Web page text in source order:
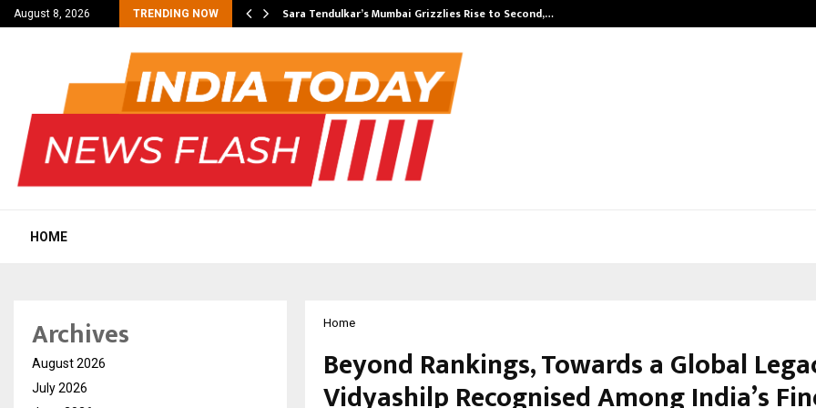
August 8, 2026 TRENDING NOW
Most Affordable… Sara Tendulkar’s Mumbai Grizzlies Rise to Second,…
HOME
Home
Beyond Rankings, Towards a Global
Vidyashilp Recognised Among India’s
Archives
August 2026
July 2026